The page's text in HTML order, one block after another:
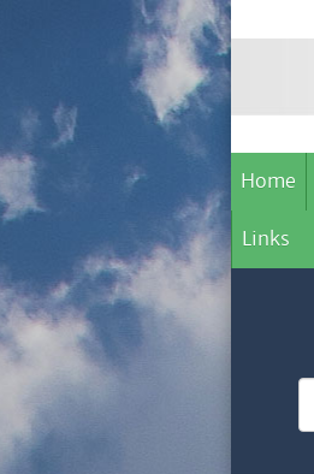
Home
Links